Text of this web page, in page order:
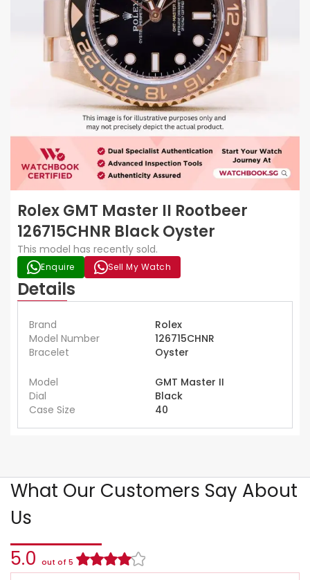
Rolex GMT Master II Rootbeer
126715CHNR Black Oyster
This model has recently sold.
Enquire Sell My Watch
Details
Brand
Rolex
Model Number
126715CHNR
Bracelet
Oyster
Model
GMT Master II
Dial
Black
Case Size
40
What Our Customers Say About
Us
5.0 out of 5